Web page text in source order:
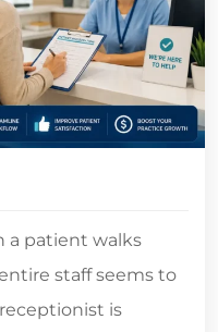
a patient walks
staff seems to
is